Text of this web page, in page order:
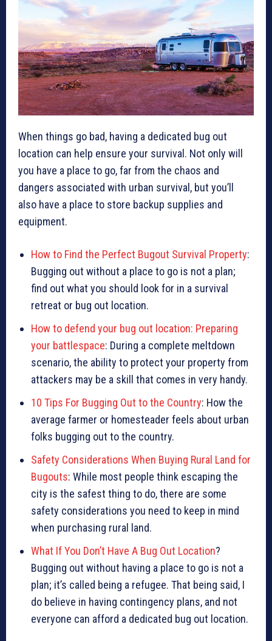
When things go bad, having a dedicated bug out
location can help ensure your survival. Not only will
you have a place to go, far from the chaos and
dangers associated with urban survival, but you’ll
also have a place to store backup supplies and
equipment.
How to Find the Perfect Bugout Survival Property:
Bugging out without a place to go is not a plan;
find out what you should look for in a survival
retreat or bug out location.
How to defend your bug out location: Preparing
your battlespace: During a complete meltdown
scenario, the ability to protect your property from
attackers may be a skill that comes in very handy.
10 Tips For Bugging Out to the Country: How the
average farmer or homesteader feels about urban
folks bugging out to the country.
Safety Considerations When Buying Rural Land for
Bugouts: While most people think escaping the
city is the safest thing to do, there are some
safety considerations you need to keep in mind
when purchasing rural land.
What If You Don’t Have A Bug Out Location?
Bugging out without having a place to go is not a
plan; it’s called being a refugee. That being said, I
do believe in having contingency plans, and not
everyone can afford a dedicated bug out location.